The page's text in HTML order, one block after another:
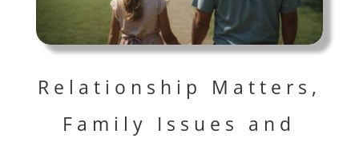
Relationship Matters,
Family Issues and